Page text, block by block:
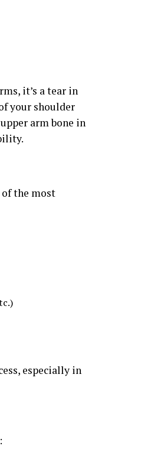
it’s a tear in
your shoulder
arm bone in
the most
especially in